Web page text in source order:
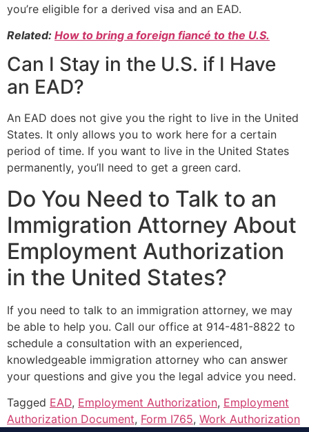
you’re eligible for a derived visa and an EAD.
Related: How to bring a foreign fiancé to the U.S.
Can I Stay in the U.S. if I Have
an EAD?
An EAD does not give you the right to live in the United
States. It only allows you to work here for a certain
period of time. If you want to live in the United States
permanently, you’ll need to get a green card.
Do You Need to Talk to an
Immigration Attorney About
Employment Authorization
in the United States?
If you need to talk to an immigration attorney, we may
be able to help you. Call our office at 914-481-8822 to
schedule a consultation with an experienced,
knowledgeable immigration attorney who can answer
your questions and give you the legal advice you need.
Tagged EAD, Employment Authorization, Employment
Authorization Document, Form I765, Work Authorization